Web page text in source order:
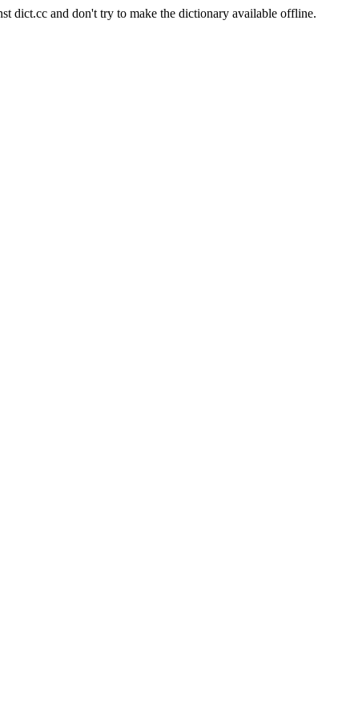
dict.cc and don't try to make the dictionary available offline.